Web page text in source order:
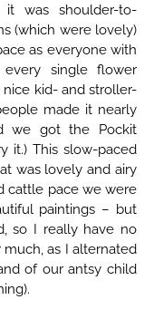
was shoulder-to-
(which were lovely)
as everyone with
single flower
nice kid- and stroller-
made it nearly
we got the Pockit
it.) This slow-paced
was lovely and airy
cattle pace we were
paintings – but
so I really have no
as I alternated
of our antsy child